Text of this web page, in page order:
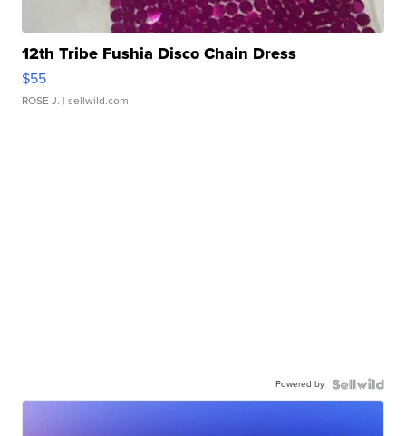
12th Tribe Fushia Disco Chain Dress
$55
ROSE J. | sellwild.com
Powered by